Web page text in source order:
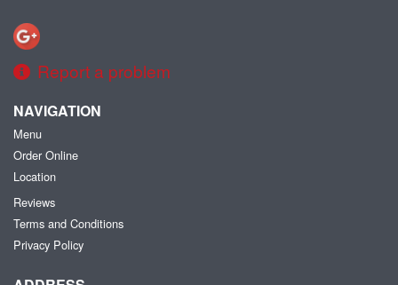
Report a problem
NAVIGATION
Menu
Order Online
Location
Reviews
Terms and Conditions
Privacy Policy